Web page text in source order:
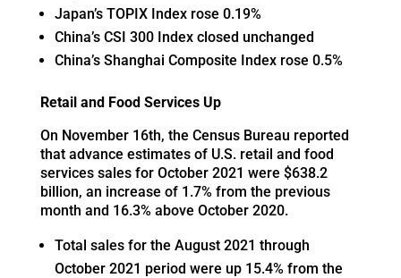
Japan’s TOPIX Index rose 0.19%
China’s CSI 300 Index closed unchanged
China’s Shanghai Composite Index rose 0.5%
Retail and Food Services Up
On November 16th, the Census Bureau reported
that advance estimates of U.S. retail and food
services sales for October 2021 were $638.2
billion, an increase of 1.7% from the previous
month and 16.3% above October 2020.
Total sales for the August 2021 through
October 2021 period were up 15.4% from the